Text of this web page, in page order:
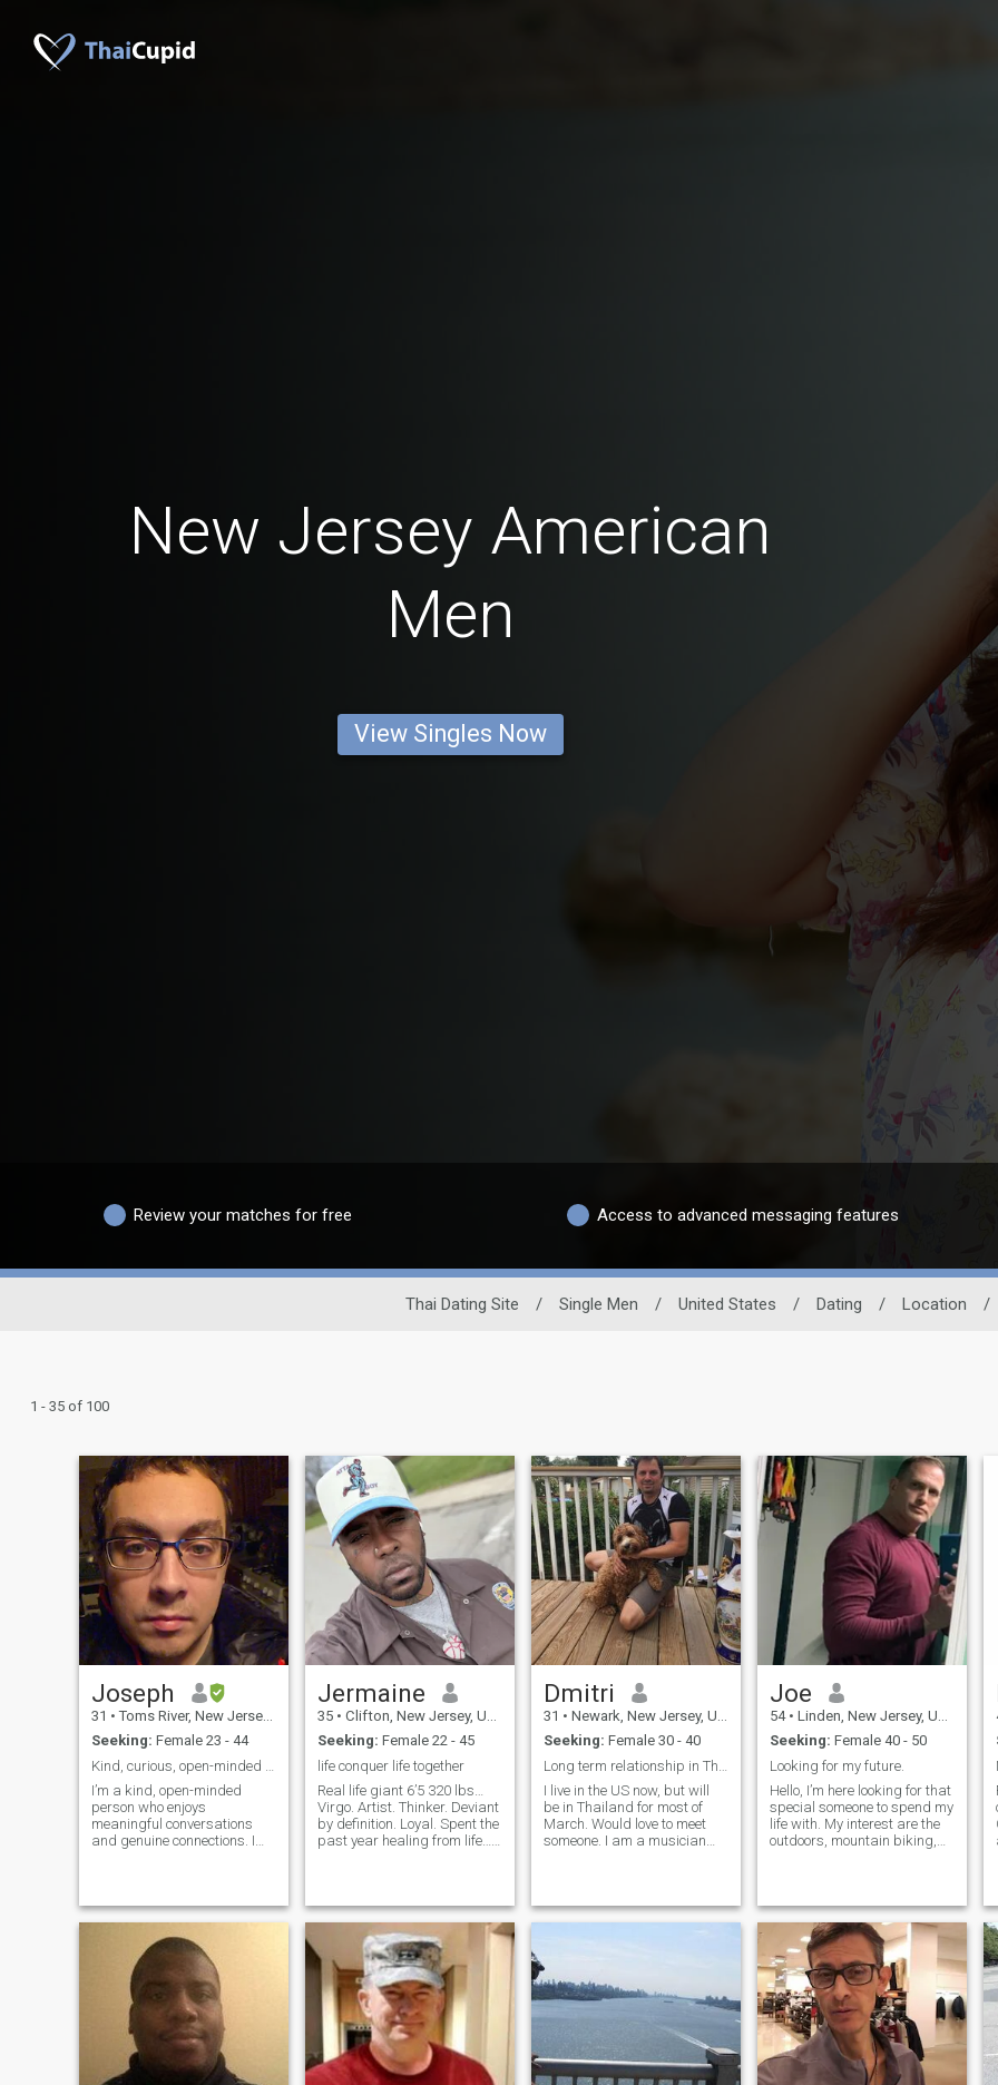
New Jersey American
Men
View Singles Now
Review your matches for free Access to advanced messaging features
Thai Dating Site / Single Men / United States / Dating / Location /
1 - 35 of 100
Joseph
31 • Toms River, New Jersey, United States
Seeking: Female 23 - 44
I’m a kind, open-minded
person who enjoys
meaningful conversations
and genuine connections. I
learning about different
cultures, trying new
experiences, and enjoying the
simple things in life. I’m
hoping to meet someone who
values communication,
respect, and emotional
connection, and who is
interested in building
something real together.
Jermaine
35 • Clifton, New Jersey, United States
Seeking: Female 22 - 45
life conquer life together
Real life giant 6’5 320 lbs…
Virgo. Artist. Thinker. Deviant
by definition. Loyal. Spent the
past year healing from life…
because we’re constantly
healing and growing in lif
Dmitri
31 • Newark, New Jersey, United States
Seeking: Female 30 - 40
I live in the US now, but will
be in Thailand for most of
March. Would love to meet
someone. I am a musician
traveling. I love Easter culture
and people. I am very flexible
pursuing a career I will do
everything to support you. If
you want to stay home with
51, not 31 but it won't let me
change it on the site. Pictures
are recent.
Joe
54 • Linden, New Jersey, United States
Seeking: Female 40 - 50
Looking for my future.
Hello, I’m here looking for that
special someone to spend my
life with. My interest are the
outdoors, mountain biking,
a fireplace or on the beach at
night listening to the waves.
Hope to hear from you.